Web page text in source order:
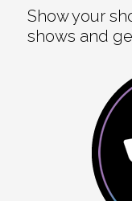
Show your
shows and